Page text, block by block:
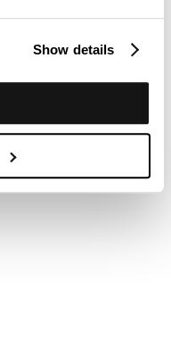
Show details